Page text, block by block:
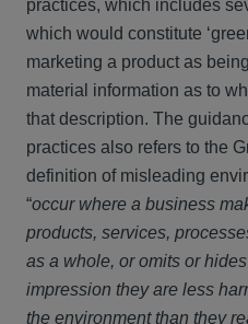
practices, which includes
which would constitute
marketing a product as
material information as to
that description. The
practices also refers to the
definition of misleading
“occur where a business
products, services,
as a whole, or omits or
impression they are less
the environment than they